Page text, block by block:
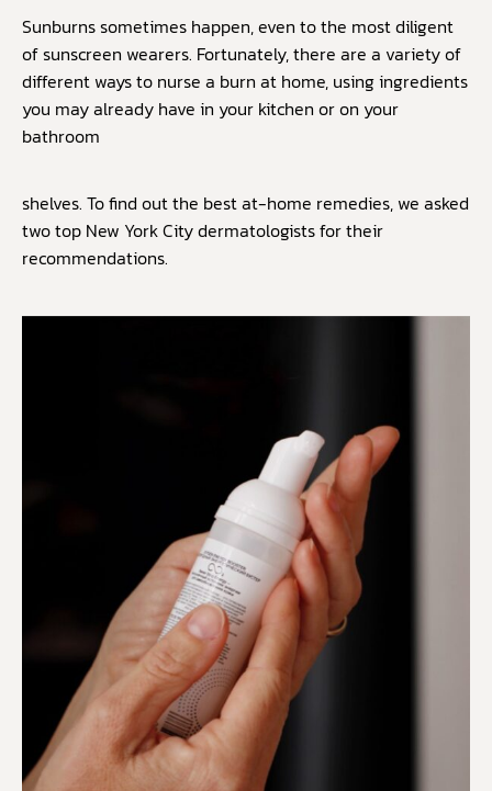
Sunburns sometimes happen, even to the most diligent
of sunscreen wearers. Fortunately, there are a variety of
different ways to nurse a burn at home, using ingredients
you may already have in your kitchen or on your
bathroom
shelves. To find out the best at-home remedies, we asked
two top New York City dermatologists for their
recommendations.